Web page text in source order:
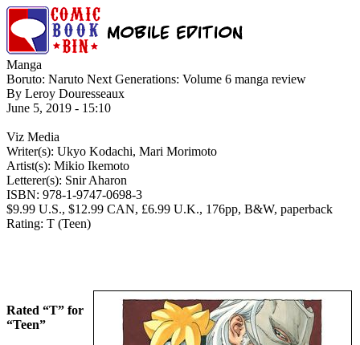
Manga
Boruto: Naruto Next Generations: Volume 6 manga review
By Leroy Douresseaux
June 5, 2019 - 15:10
Viz Media
Writer(s): Ukyo Kodachi, Mari Morimoto
Artist(s): Mikio Ikemoto
Letterer(s): Snir Aharon
ISBN: 978-1-9747-0698-3
$9.99 U.S., $12.99 CAN, £6.99 U.K., 176pp, B&W, paperback
Rating: T (Teen)
Rated “T” for
“Teen”